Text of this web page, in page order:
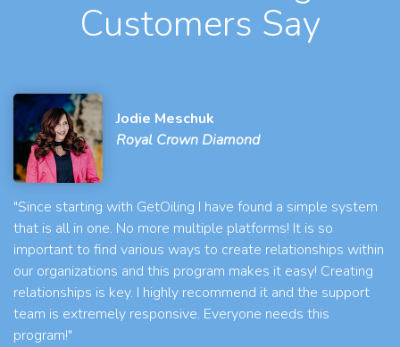
Customers Say
Jodie Meschuk
Royal Crown Diamond
"Since starting with GetOiling I have found a simple system
that is all in one. No more multiple platforms! It is so
important to find various ways to create relationships within
our organizations and this program makes it easy! Creating
relationships is key. I highly recommend it and the support
team is extremely responsive. Everyone needs this
program!"